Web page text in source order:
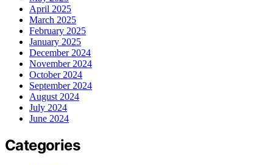
April 2025
March 2025
February 2025
January 2025
December 2024
November 2024
October 2024
September 2024
August 2024
July 2024
June 2024
Categories